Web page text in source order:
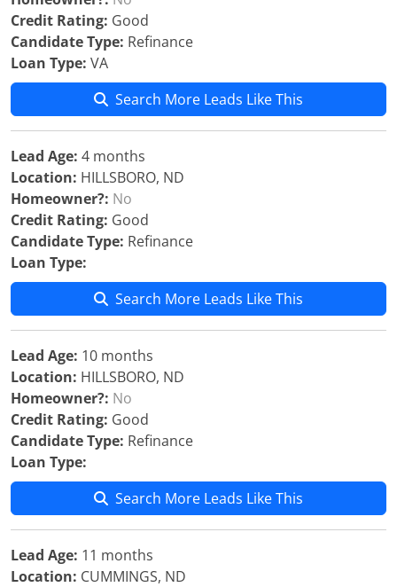
Credit Rating: Good
Candidate Type: Refinance
Loan Type: VA
Search More Leads Like This
Lead Age: 4 months
Location: HILLSBORO, ND
Homeowner?: No
Credit Rating: Good
Candidate Type: Refinance
Loan Type:
Search More Leads Like This
Lead Age: 10 months
Location: HILLSBORO, ND
Homeowner?: No
Credit Rating: Good
Candidate Type: Refinance
Loan Type:
Search More Leads Like This
Lead Age: 11 months
Location: CUMMINGS, ND